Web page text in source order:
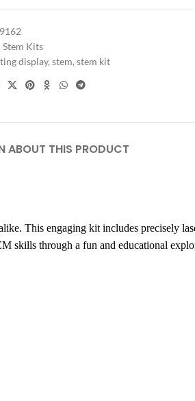
Stem Kits
display, stem, stem kit
ABOUT THIS PRODUCT
This engaging kit includes precisely
skills through a fun and educational